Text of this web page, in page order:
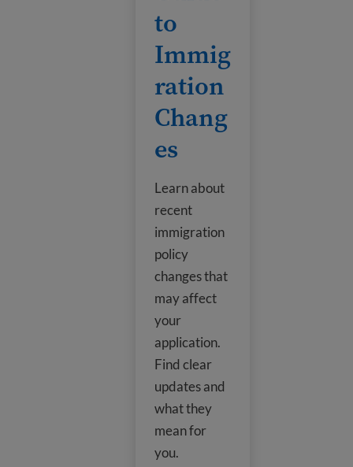
to
Immig
ration
Chang
es
Learn about
recent
immigration
policy
changes that
may affect
your
application.
Find clear
updates and
what they
mean for
you.